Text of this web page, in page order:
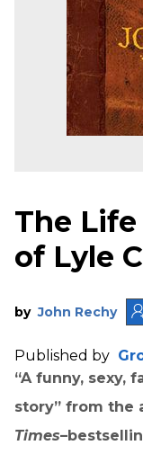
The
of Lyle
by John Rechy
Published by
“A funny, sexy,
story” from the
Times